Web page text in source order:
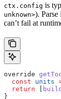
ctx.config is
unknown>).
can’t fail at
override
  const
units
  return
[
}